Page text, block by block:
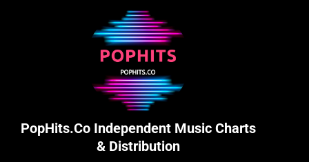
PopHits.Co Independent Music Charts
& Distribution